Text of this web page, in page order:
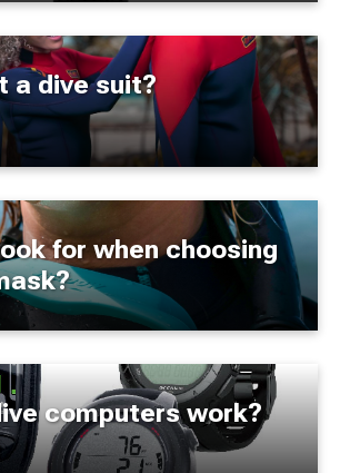
a dive suit?
for when choosing
computers work?